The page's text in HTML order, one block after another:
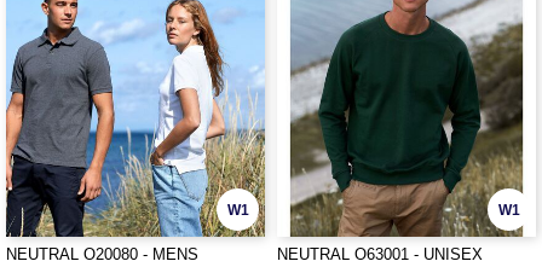
W1
NEUTRAL O20080 - MENS
W1
NEUTRAL O63001 - UNISEX